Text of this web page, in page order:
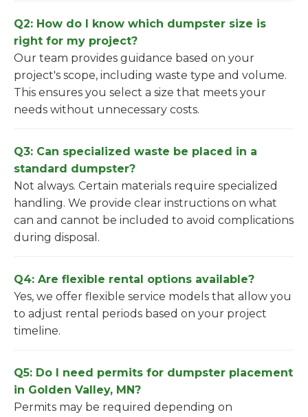
Q2: How do I know which dumpster size is
right for my project?
Our team provides guidance based on your
project's scope, including waste type and volume.
This ensures you select a size that meets your
needs without unnecessary costs.
Q3: Can specialized waste be placed in a
standard dumpster?
Not always. Certain materials require specialized
handling. We provide clear instructions on what
can and cannot be included to avoid complications
during disposal.
Q4: Are flexible rental options available?
Yes, we offer flexible service models that allow you
to adjust rental periods based on your project
timeline.
Q5: Do I need permits for dumpster placement
in Golden Valley, MN?
Permits may be required depending on